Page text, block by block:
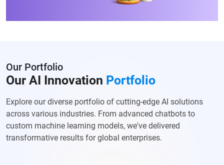
Our Portfolio
Our AI Innovation Portfolio
Explore our diverse portfolio of cutting-edge AI solutions
across various industries. From advanced chatbots to
custom machine learning models, we've delivered
transformative results for global enterprises.